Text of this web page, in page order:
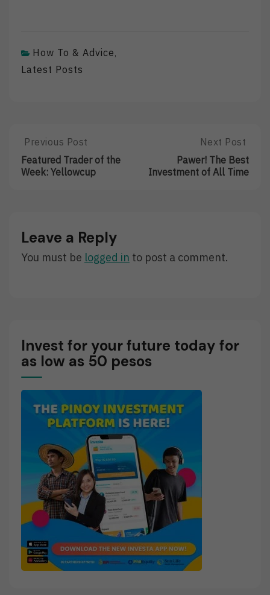
How To & Advice,
Latest Posts
Post
navigation
Previous
Post:
Featured
Yellowcup
Previous Post
Featured Trader of the
Week: Yellowcup
Next
Post:
Pawer!
Next Post
Pawer! The Best
Investment of All Time
Leave a Reply
You must be logged in to post a comment.
Invest for your future today for
as low as 50 pesos